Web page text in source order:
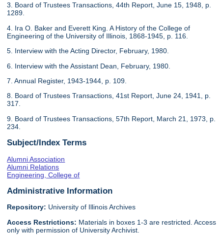
3. Board of Trustees Transactions, 44th Report, June 15, 1948, p.
1289.
4. Ira O. Baker and Everett King. A History of the College of
Engineering of the University of Illinois, 1868-1945, p. 116.
5. Interview with the Acting Director, February, 1980.
6. Interview with the Assistant Dean, February, 1980.
7. Annual Register, 1943-1944, p. 109.
8. Board of Trustees Transactions, 41st Report, June 24, 1941, p.
317.
9. Board of Trustees Transactions, 57th Report, March 21, 1973, p.
234.
Subject/Index Terms
Alumni Association
Alumni Relations
Engineering, College of
Administrative Information
Repository: University of Illinois Archives
Access Restrictions: Materials in boxes 1-3 are restricted. Access
only with permission of University Archivist.